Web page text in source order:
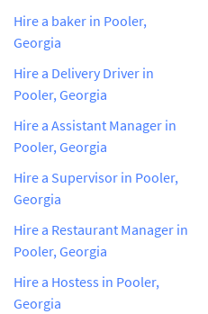
Hire a baker in Pooler,
Georgia
Hire a Delivery Driver in
Pooler, Georgia
Hire a Assistant Manager in
Pooler, Georgia
Hire a Supervisor in Pooler,
Georgia
Hire a Restaurant Manager in
Pooler, Georgia
Hire a Hostess in Pooler,
Georgia